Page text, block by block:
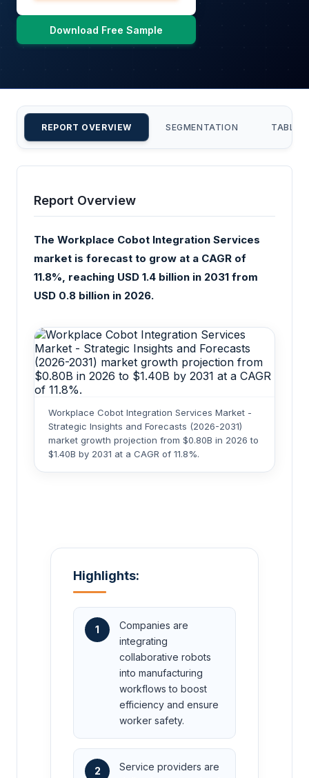
Download Free Sample
REPORT OVERVIEW SEGMENTATION TABLE
Report Overview
The Workplace Cobot Integration Services
market is forecast to grow at a CAGR of
11.8%, reaching USD 1.4 billion in 2031 from
USD 0.8 billion in 2026.
Workplace Cobot Integration Services Market -
Strategic Insights and Forecasts (2026-2031)
market growth projection from $0.80B in 2026 to
$1.40B by 2031 at a CAGR of 11.8%.
Highlights:
1
Companies are
integrating
collaborative robots
into manufacturing
workflows to boost
efficiency and ensure
worker safety.
2
Service providers are